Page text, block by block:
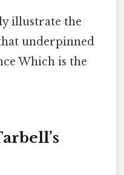
illustrate the
underpinned
Which is the